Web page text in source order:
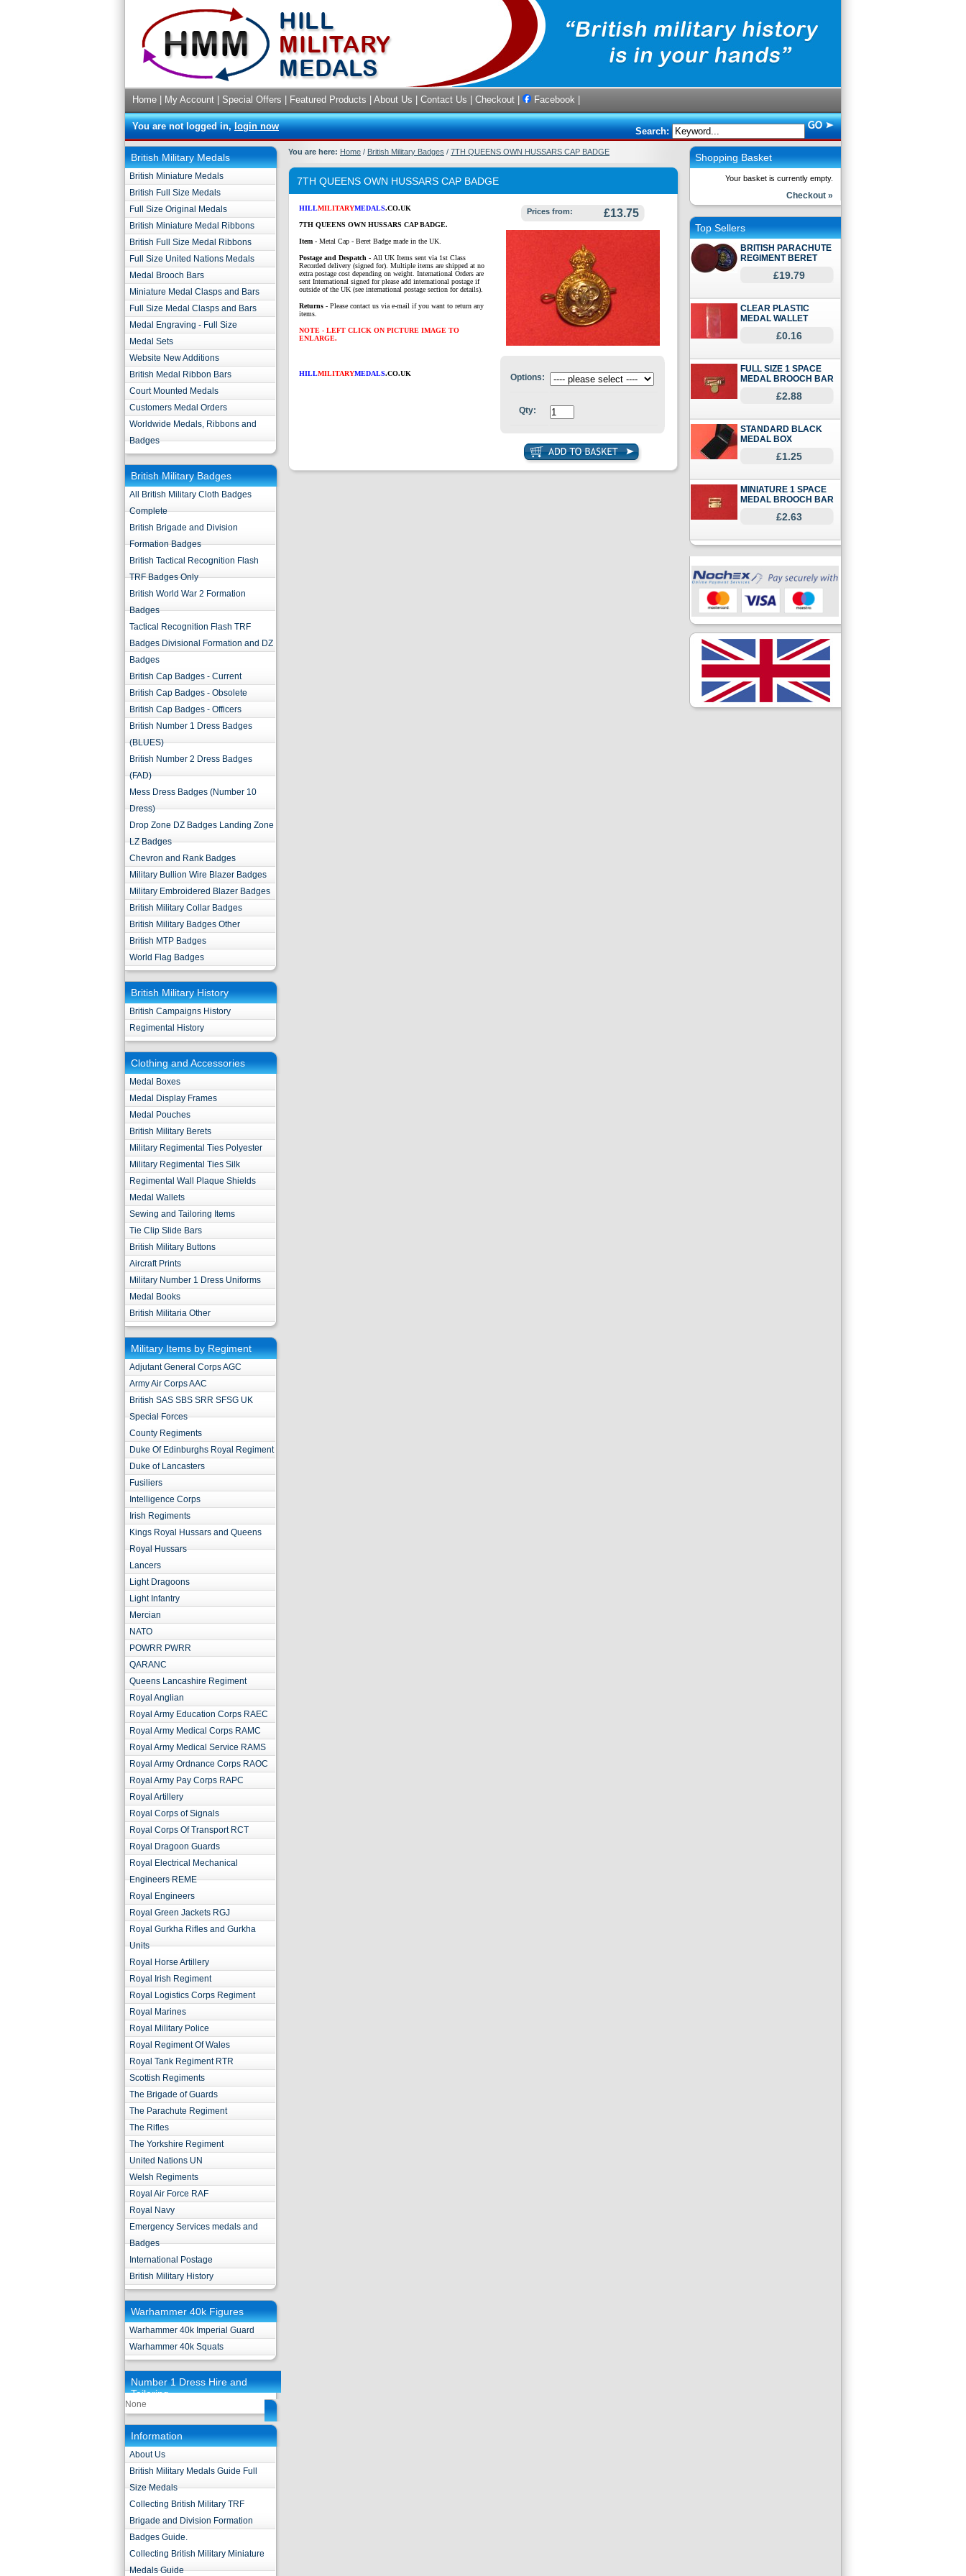
Home My Account Special Offers Featured Products About Us Contact Us Checkout Facebook
You are not logged in,login now Search:
British Military Medals
British Miniature Medals
British Full Size Medals
Full Size Original Medals
British Miniature Medal Ribbons
British Full Size Medal Ribbons
Full Size United Nations Medals
Medal Brooch Bars
Miniature Medal Clasps and Bars
Full Size Medal Clasps and Bars
Medal Engraving - Full Size
Medal Sets
Website New Additions
British Medal Ribbon Bars
Court Mounted Medals
Customers Medal Orders
Worldwide Medals, Ribbons and
Badges
British Military Badges
All British Military Cloth Badges
Complete
British Brigade and Division
Formation Badges
British Tactical Recognition Flash
TRF Badges Only
British World War 2 Formation
Badges
Tactical Recognition Flash TRF
Badges Divisional Formation and DZ
Badges
British Cap Badges - Current
British Cap Badges - Obsolete
British Cap Badges - Officers
British Number 1 Dress Badges
(BLUES)
British Number 2 Dress Badges
(FAD)
Mess Dress Badges (Number 10
Dress)
Drop Zone DZ Badges Landing Zone
LZ Badges
Chevron and Rank Badges
Military Bullion Wire Blazer Badges
Military Embroidered Blazer Badges
British Military Collar Badges
British Military Badges Other
British MTP Badges
World Flag Badges
British Military History
British Campaigns History
Regimental History
Clothing and Accessories
Medal Boxes
Medal Display Frames
Medal Pouches
British Military Berets
Military Regimental Ties Polyester
Military Regimental Ties Silk
Regimental Wall Plaque Shields
Medal Wallets
Sewing and Tailoring Items
Tie Clip Slide Bars
British Military Buttons
Aircraft Prints
Military Number 1 Dress Uniforms
Medal Books
British Militaria Other
Military Items by Regiment
Adjutant General Corps AGC
Army Air Corps AAC
British SAS SBS SRR SFSG UK
Special Forces
County Regiments
Duke Of Edinburghs Royal Regiment
Duke of Lancasters
Fusiliers
Intelligence Corps
Irish Regiments
Kings Royal Hussars and Queens
Royal Hussars
Lancers
Light Dragoons
Light Infantry
Mercian
NATO
POWRR PWRR
QARANC
Queens Lancashire Regiment
Royal Anglian
Royal Army Education Corps RAEC
Royal Army Medical Corps RAMC
Royal Army Medical Service RAMS
Royal Army Ordnance Corps RAOC
Royal Army Pay Corps RAPC
Royal Artillery
Royal Corps of Signals
Royal Corps Of Transport RCT
Royal Dragoon Guards
Royal Electrical Mechanical
Engineers REME
Royal Engineers
Royal Green Jackets RGJ
Royal Gurkha Rifles and Gurkha
Units
Royal Horse Artillery
Royal Irish Regiment
Royal Logistics Corps Regiment
Royal Marines
Royal Military Police
Royal Regiment Of Wales
Royal Tank Regiment RTR
Scottish Regiments
The Brigade of Guards
The Parachute Regiment
The Rifles
The Yorkshire Regiment
United Nations UN
Welsh Regiments
Royal Air Force RAF
Royal Navy
Emergency Services medals and
Badges
International Postage
British Military History
Warhammer 40k Figures
Warhammer 40k Imperial Guard
Warhammer 40k Squats
Number 1 Dress Hire and
Tailoring
None
Information
About Us
British Military Medals Guide Full
Size Medals
Collecting British Military TRF
Brigade and Division Formation
Badges Guide.
Collecting British Military Miniature
Medals Guide
You are here: Home / British Military Badges / 7TH QUEENS OWN HUSSARS CAP BADGE
7TH QUEENS OWN HUSSARS CAP BADGE
HILLMILITARYMEDALS.CO.UK
7TH QUEENS OWN HUSSARS CAP BADGE.
Item - Metal Cap - Beret Badge made in the UK.
Postage and Despatch - All UK Items sent via 1st Class
Recorded delivery (signed for). Multiple items are shipped at no
extra postage cost depending on weight. International Orders are
sent International signed for please add international postage if
outside of the UK (see international postage section for details).
Returns - Please contact us via e-mail if you want to return any
items.
NOTE - LEFT CLICK ON PICTURE IMAGE TO
ENLARGE.
HILLMILITARYMEDALS.CO.UK
Prices from: £13.75
Options:
Qty:
Shopping Basket
Your basket is currently empty.
Checkout »
Top Sellers
BRITISH PARACHUTE
REGIMENT BERET
£19.79
CLEAR PLASTIC
MEDAL WALLET
£0.16
FULL SIZE 1 SPACE
MEDAL BROOCH BAR
£2.88
STANDARD BLACK
MEDAL BOX
£1.25
MINIATURE 1 SPACE
MEDAL BROOCH BAR
£2.63